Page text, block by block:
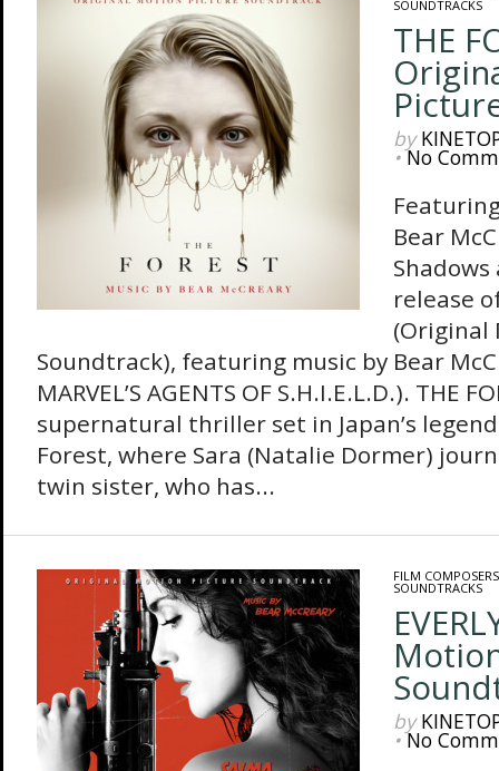
SOUNDTRACKS
THE
by
•No
Bear
release
(Original
Soundtrack), featuring music by Bear
MARVEL’S AGENTS OF S.H.I.E.L.D.). THE
supernatural thriller set in Japan’s
Forest, where Sara (Natalie Dormer)
twin sister, who has...
FILM COMPOSERS
SOUNDTRACKS
by
•No